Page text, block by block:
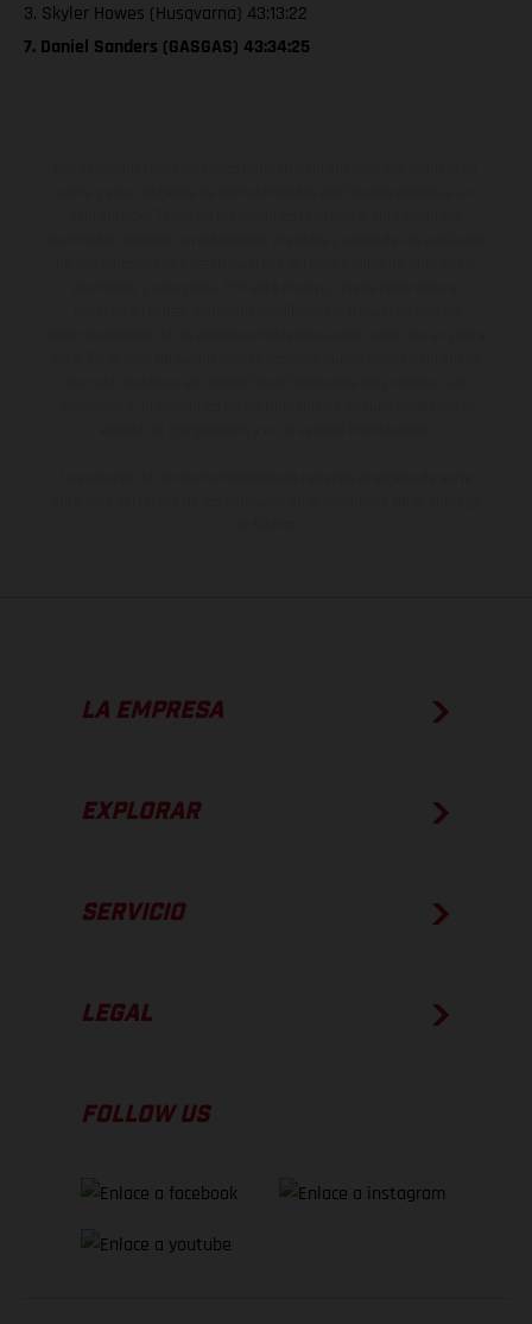
3. Skyler Howes (Husqvarna) 43:13:22
7. Daniel Sanders (GASGAS) 43:34:25
LA EMPRESA
EXPLORAR
SERVICIO
LEGAL
FOLLOW US